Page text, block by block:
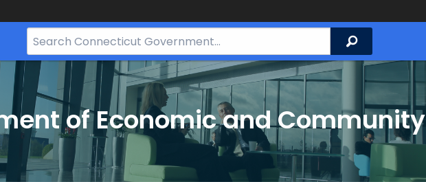
Search
Bar
CT.gov
Search
of Economic and Community